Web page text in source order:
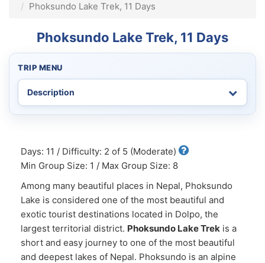
Phoksundo Lake Trek, 11 Days
Phoksundo Lake Trek, 11 Days
TRIP MENU
Days: 11 / Difficulty: 2 of 5 (Moderate)
Min Group Size: 1 / Max Group Size: 8
Among many beautiful places in Nepal, Phoksundo
Lake is considered one of the most beautiful and
exotic tourist destinations located in Dolpo, the
largest territorial district. Phoksundo Lake Trek is a
short and easy journey to one of the most beautiful
and deepest lakes of Nepal. Phoksundo is an alpine